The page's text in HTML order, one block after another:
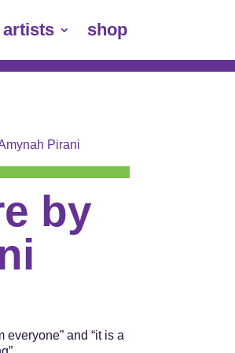
artists shop
Pirani
by
and “it is a